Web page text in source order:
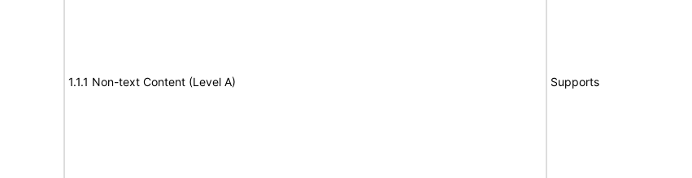
1.1.1 Non-text Content (Level A) Supports